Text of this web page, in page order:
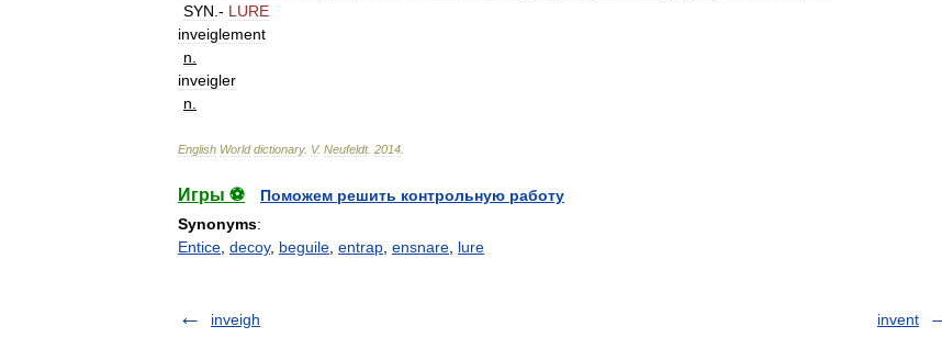
SYN .- LURE
inveiglement
n
inveigler
n
English World dictionary. V. Neufeldt. 2014
Игры ⚽
Поможем решить контрольную работу
Synonyms:
Entice decoy, beguile entrap ensnare lure
inveigh invent